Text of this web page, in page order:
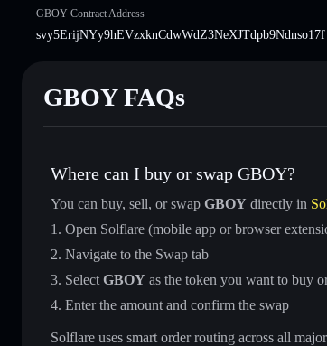
GBOY Contract Address
svy5ErijNYy9hEVzxknCdwWdZ3NeXJTdpb9Ndnso17f
GBOY FAQs
Where can I buy or swap GBOY?
You can buy, sell, or swap GBOY directly in
Open Solflare (mobile app or browser
Navigate to the Swap tab
Select GBOY as the token you want to buy
Enter the amount and confirm the swap
Solflare uses smart order routing across all